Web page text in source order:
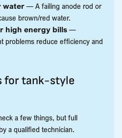
water — A failing anode rod or
brown/red water.
high energy bills —
problems reduce efficiency and
for tank-style
a few things, but full
a qualified technician.